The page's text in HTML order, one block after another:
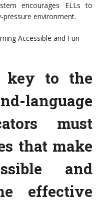
encourages ELLs to
pressure environment.
Accessible and Fun
key to the
language
must
that make
and
effective